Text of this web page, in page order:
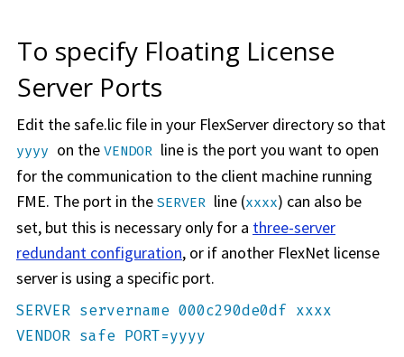
To specify Floating License
Server Ports
Edit the safe.lic file in your FlexServer directory so that
yyyy on the VENDOR line is the port you want to open
for the communication to the client machine running
FME. The port in the SERVER line (xxxx) can also be
set, but this is necessary only for a three-server
redundant configuration, or if another FlexNet license
server is using a specific port.
SERVER servername 000c290de0df xxxx
VENDOR safe PORT=yyyy